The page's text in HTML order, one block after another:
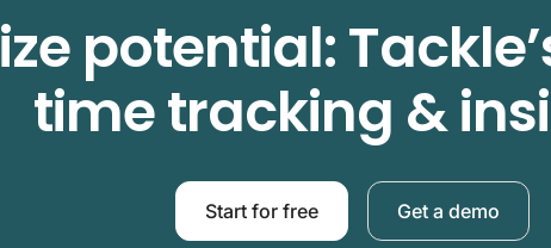
potential:
time tracking &
Start for free Get a demo